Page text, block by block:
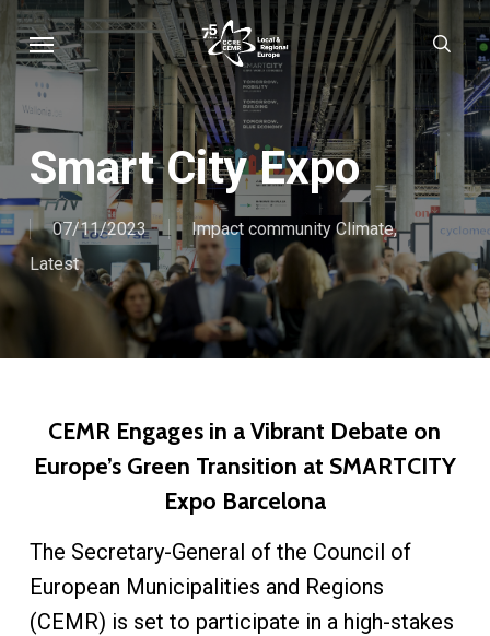
Skip
to
content
Menu
Smart City Expo
07/11/2023 Impact community Climate,
Latest
CEMR Engages in a Vibrant Debate on
Europe’s Green Transition at SMARTCITY
Expo Barcelona
The Secretary-General of the Council of
European Municipalities and Regions
(CEMR) is set to participate in a high-stakes